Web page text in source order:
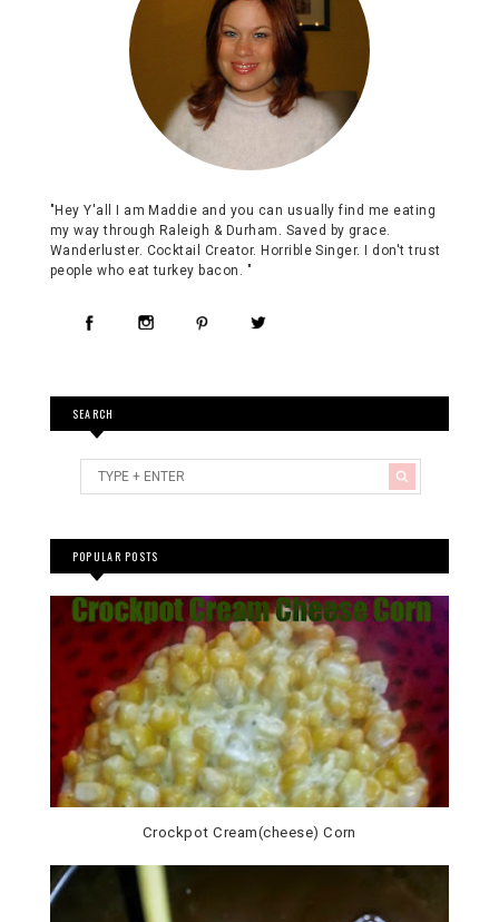
"Hey Y'all I am Maddie and you can usually find me eating
my way through Raleigh & Durham. Saved by grace.
Wanderluster. Cocktail Creator. Horrible Singer. I don't trust
people who eat turkey bacon. "
SEARCH
POPULAR POSTS
Crockpot Cream(cheese) Corn